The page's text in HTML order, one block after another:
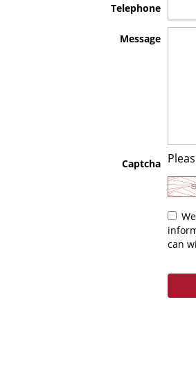
Telephone
Message
Captcha
can